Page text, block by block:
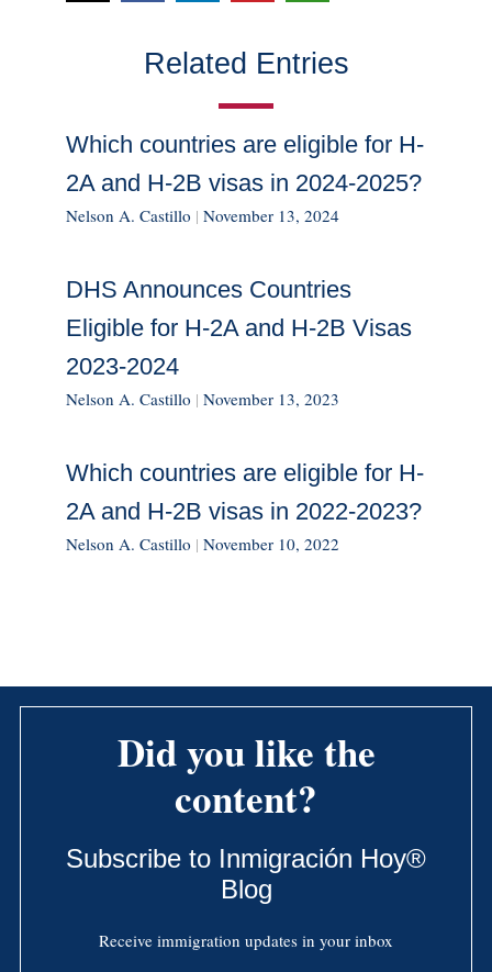
Related Entries
Which countries are eligible for H-
2A and H-2B visas in 2024-2025?
Nelson A. Castillo | November 13, 2024
DHS Announces Countries
Eligible for H-2A and H-2B Visas
2023-2024
Nelson A. Castillo | November 13, 2023
Which countries are eligible for H-
2A and H-2B visas in 2022-2023?
Nelson A. Castillo | November 10, 2022
Did you like the
content?
Subscribe to Inmigración Hoy®
Blog
Receive immigration updates in your inbox